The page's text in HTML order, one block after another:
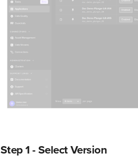
Step 1 - Select Version